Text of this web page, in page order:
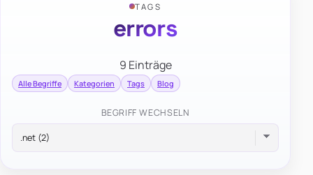
TAGS
errors
9 Einträge
Alle Begriffe Kategorien Tags Blog
BEGRIFF WECHSELN